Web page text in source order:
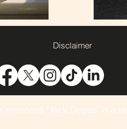
Disclaimer
reserved. “Jack Deyes” is a